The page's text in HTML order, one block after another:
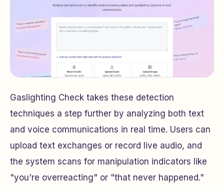
Gaslighting Check takes these detection
techniques a step further by analyzing both text
and voice communications in real time. Users can
upload text exchanges or record live audio, and
the system scans for manipulation indicators like
"you're overreacting" or "that never happened."